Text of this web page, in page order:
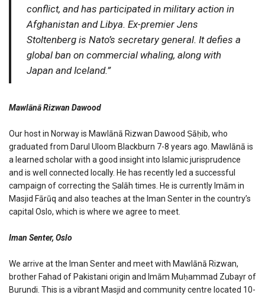
conflict, and has participated in military action in
Afghanistan and Libya. Ex-premier Jens
Stoltenberg is Nato’s secretary general. It defies a
global ban on commercial whaling, along with
Japan and Iceland.”
Mawlānā Rizwan Dawood
Our host in Norway is Mawlānā Rizwan Dawood Ṣāḥib, who
graduated from Darul Uloom Blackburn 7-8 years ago. Mawlānā is
a learned scholar with a good insight into Islamic jurisprudence
and is well connected locally. He has recently led a successful
campaign of correcting the Ṣalāh times. He is currently Imām in
Masjid Fārūq and also teaches at the Iman Senter in the country’s
capital Oslo, which is where we agree to meet.
Iman Senter, Oslo
We arrive at the Iman Senter and meet with Mawlānā Rizwan,
brother Fahad of Pakistani origin and Imām Muḥammad Zubayr of
Burundi. This is a vibrant Masjid and community centre located 10-